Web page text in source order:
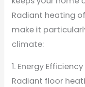
Radiant heating
make it
climate:
1. Energy
Radiant floor